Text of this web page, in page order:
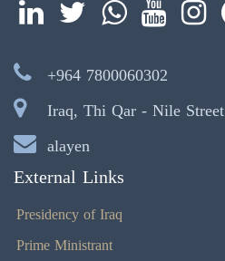
+964 7800060302
Iraq, Thi Qar - Nile Street
alayen
External Links
Presidency of Iraq
Prime Ministrant